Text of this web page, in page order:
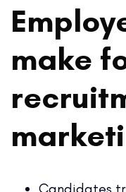
make
Candidates